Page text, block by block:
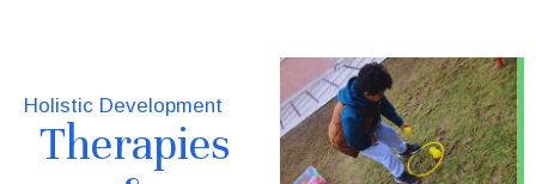
Holistic Development
Therapies